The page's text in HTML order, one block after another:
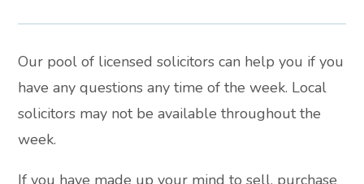
Our pool of licensed solicitors can help you if you
have any questions any time of the week. Local
solicitors may not be available throughout the
week.